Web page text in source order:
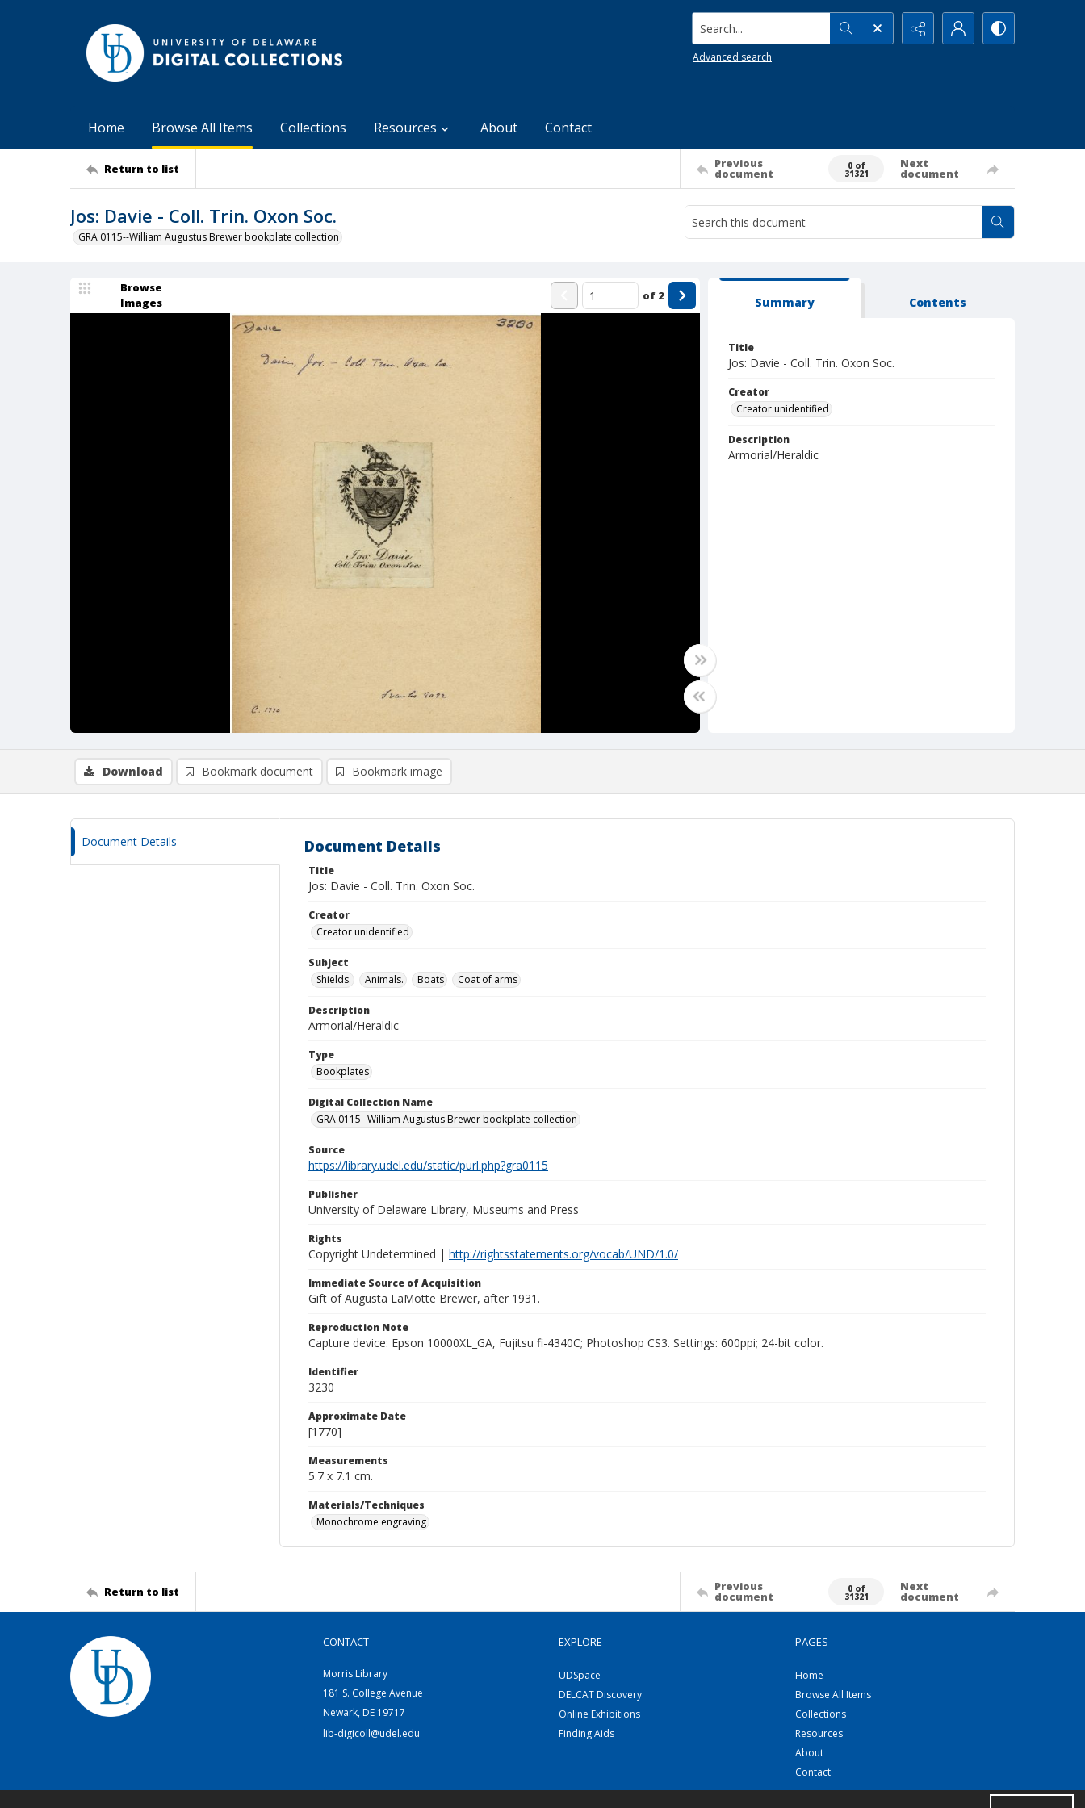
Search...
Advanced search
Home Browse All Items Collections Resources About Contact
Return to list Previous
document
0 of
31321
Next
document
Jos: Davie - Coll. Trin. Oxon Soc.
GRA 0115--William Augustus Brewer bookplate collection
Browse
Images
of 2 Summary Contents
Title
Jos: Davie - Coll. Trin. Oxon Soc.
Creator
Creator unidentified
Description
Armorial/Heraldic
Download Bookmark document Bookmark image
Document Details Document Details
Title
Jos: Davie - Coll. Trin. Oxon Soc.
Creator
Creator unidentified
Subject
Shields.
Animals. Boats Coat of arms
Description
Armorial/Heraldic
Type
Bookplates
Digital Collection Name
GRA 0115--William Augustus Brewer bookplate collection
Source
https://library.udel.edu/static/purl.php?gra0115
Publisher
University of Delaware Library, Museums and Press
Rights
Copyright Undetermined | http://rightsstatements.org/vocab/UND/1.0/
Immediate Source of Acquisition
Gift of Augusta LaMotte Brewer, after 1931.
Reproduction Note
Capture device: Epson 10000XL_GA, Fujitsu fi-4340C; Photoshop CS3. Settings: 600ppi; 24-bit color.
Identifier
3230
Approximate Date
[1770]
Measurements
5.7 x 7.1 cm.
Materials/Techniques
Monochrome engraving
Return to list Previous
document
0 of
31321
Next
document
CONTACT
Morris Library
181 S. College Avenue
Newark, DE 19717
lib-digicoll@udel.edu
EXPLORE
UDSpace
DELCAT Discovery
Online Exhibitions
Finding Aids
PAGES
Home
Browse All Items
Collections
Resources
About
Contact